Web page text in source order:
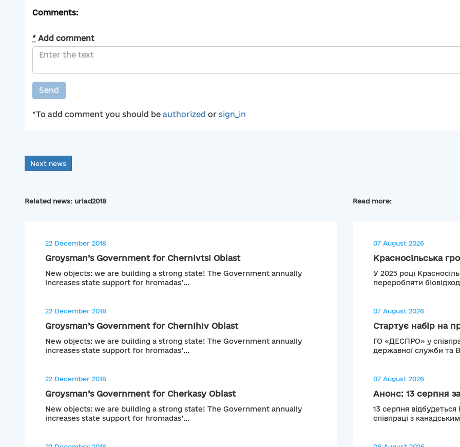
Comments:
* Add comment
Send
*To add comment you should be authorized or sign_in
Next news
Related news: uriad2018
22 December 2018
Groysman’s Government for Chernivtsi Oblast
New objects: we are building a strong state! The Government annually
increases state support for hromadas’...
22 December 2018
Groysman’s Government for Chernihiv Oblast
New objects: we are building a strong state! The Government annually
increases state support for hromadas’...
22 December 2018
Groysman’s Government for Cherkasy Oblast
New objects: we are building a strong state! The Government annually
increases state support for hromadas’...
Read more:
07 August 2026
Красносільська
У 2025 році
переробляти
07 August 2026
Стартує набір на
ГО «ДЕСПРО» у
державної служби та
07 August 2026
Анонс: 13 серпня
13 серпня
співпраці з